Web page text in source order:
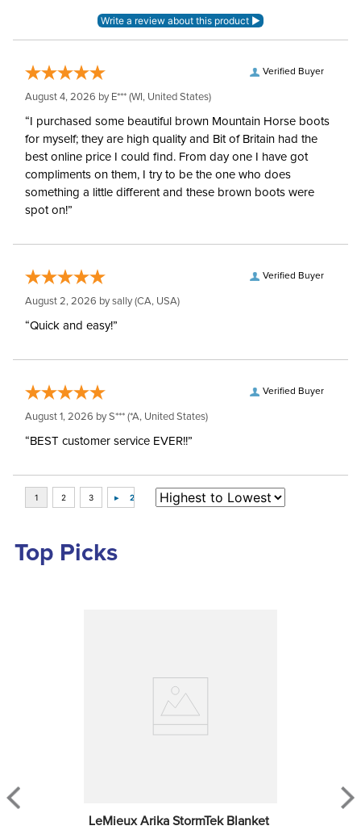
Neck Covers and
None, but available
Waterproofing: Waterproof
Surcingles: 2
Verified Buyer
August 4, 2026 by E*** (WI, United States)
“I purchased some beautiful brown Mountain Horse boots
for myself; they are high quality and Bit of Britain had the
best online price I could find. From day one I have got
compliments on them, I try to be the one who does
something a little different and these brown boots were
spot on!”
Verified Buyer
August 2, 2026 bysally(CA, USA)
“Quick and easy!”
Verified Buyer
August 1, 2026 byS*** (*A, United States)
“BEST customer service EVER!!”
Top Picks
LeMieux Arika StormTek Blanket